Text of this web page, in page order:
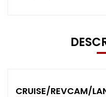
CRUISE/REVCAM/